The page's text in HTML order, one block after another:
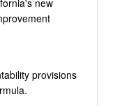
provisions